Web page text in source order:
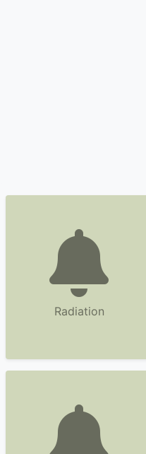
Radiation